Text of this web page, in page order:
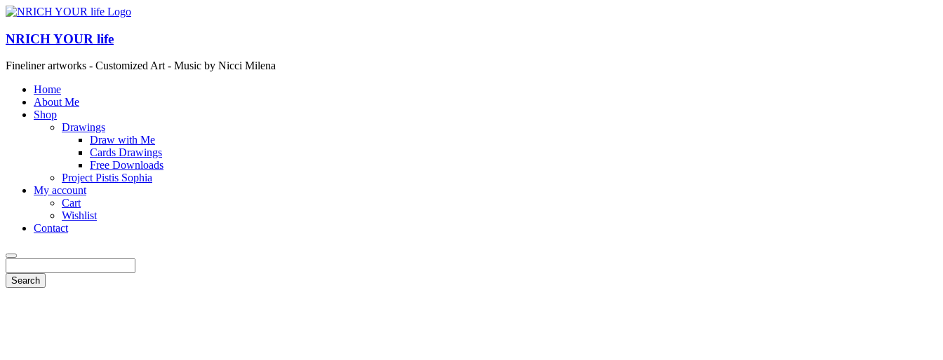
NRICH YOUR life
Fineliner artworks - Customized Art - Music by Nicci Milena
Home
About Me
Shop
Drawings
Draw with Me
Cards Drawings
Free Downloads
Project Pistis Sophia
My account
Cart
Wishlist
Contact